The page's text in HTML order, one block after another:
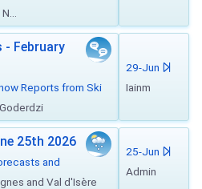
- February
Reports from Ski
29-Jun
Iainm
25th 2026
and
and Val d'Isère
25-Jun
Admin